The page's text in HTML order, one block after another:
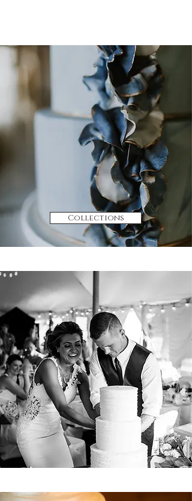
Collections